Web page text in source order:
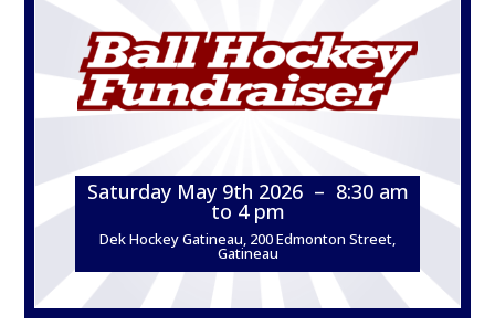
Saturday May 9th 2026 – 8:30 am
to 4 pm
Dek Hockey Gatineau, 200 Edmonton Street,
Gatineau